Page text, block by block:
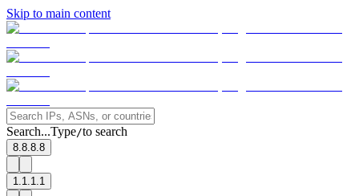
Skip to main content
Search...Type/to search
8.8.8.8
1.1.1.1